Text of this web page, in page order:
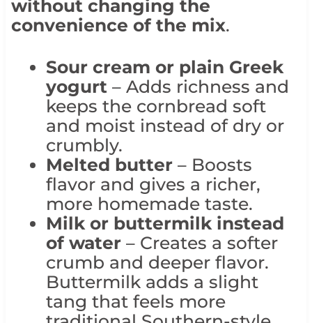
without changing the
convenience of the mix.
Sour cream or plain Greek
yogurt– Adds richness and
keeps the cornbread soft
and moist instead of dry or
crumbly.
Melted butter– Boosts
flavor and gives a richer,
more homemade taste.
Milk or buttermilk instead
of water– Creates a softer
crumb and deeper flavor.
Buttermilk adds a slight
tang that feels more